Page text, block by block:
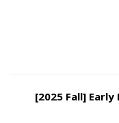
[2025 Fall]